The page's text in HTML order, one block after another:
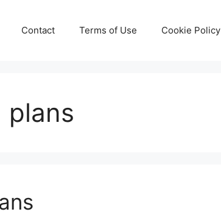
Contact Terms of Use Cookie Policy
plans